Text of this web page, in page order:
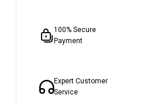
100% Secure
Payment
Expert Customer
Service